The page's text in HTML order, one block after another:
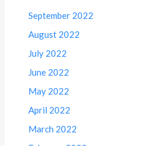
September 2022
August 2022
July 2022
June 2022
May 2022
April 2022
March 2022